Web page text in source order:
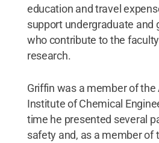
education and travel
support undergraduate and
who contribute to the
research.
Griffin was a member of the
Institute of Chemical
time he presented several
safety and, as a member of